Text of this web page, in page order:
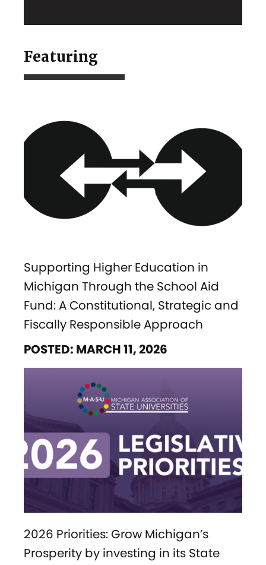
Featuring
Supporting Higher Education in
Michigan Through the School Aid
Fund: A Constitutional, Strategic and
Fiscally Responsible Approach
POSTED: MARCH 11, 2026
2026 Priorities: Grow Michigan’s
Prosperity by investing in its State